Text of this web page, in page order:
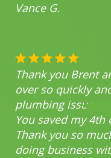
Vance G.
Thank you Brent
over so quickly
plumbing issues!
You saved my 4th
Thank you so
doing business